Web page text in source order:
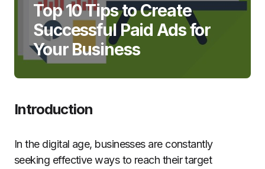
Top 10 Tips to Create
Successful Paid Ads for
Your Business
Introduction
In the digital age, businesses are constantly
seeking effective ways to reach their target